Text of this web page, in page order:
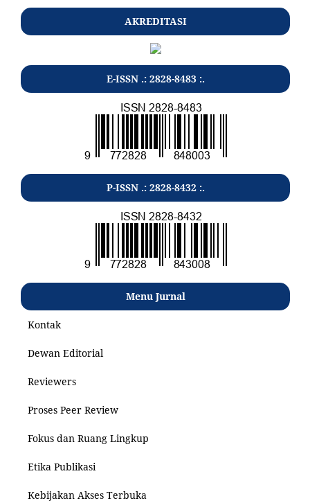
AKREDITASI
E-ISSN .: 2828-8483 :.
P-ISSN .: 2828-8432 :.
Menu Jurnal
Kontak
Dewan Editorial
Reviewers
Proses Peer Review
Fokus dan Ruang Lingkup
Etika Publikasi
Kebijakan Akses Terbuka